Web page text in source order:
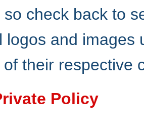
so check back to
logos and
their respective
Policy